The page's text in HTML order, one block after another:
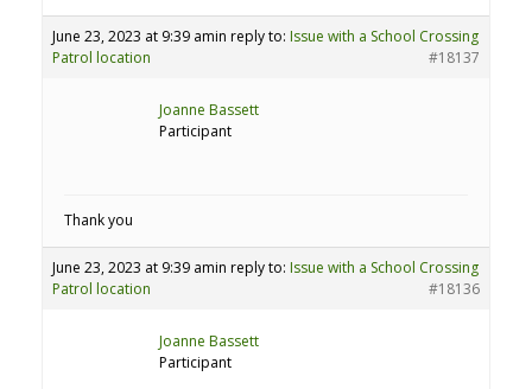
June 23, 2023 at 9:39 amin reply to: Issue with a School Crossing
Patrol location
#18137
Joanne Bassett
Participant
Thank you
June 23, 2023 at 9:39 amin reply to: Issue with a School Crossing
Patrol location
#18136
Joanne Bassett
Participant